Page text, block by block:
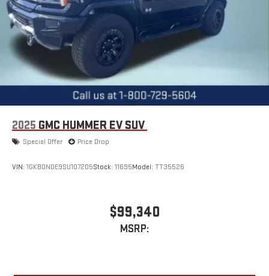
2025 GMC HUMMER EV SUV
Special Offer Price Drop
VIN: 1GKB0NDE9SU107205Stock: 11695Model: TT35526
$99,340
MSRP: